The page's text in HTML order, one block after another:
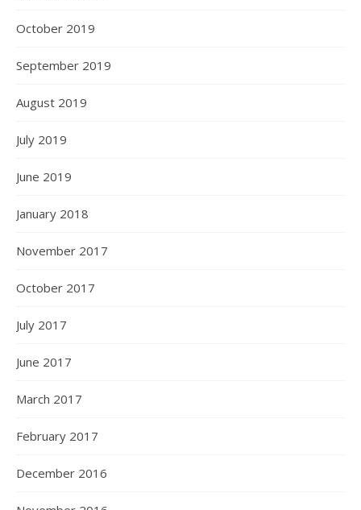
October 2019
September 2019
August 2019
July 2019
June 2019
January 2018
November 2017
October 2017
July 2017
June 2017
March 2017
February 2017
December 2016